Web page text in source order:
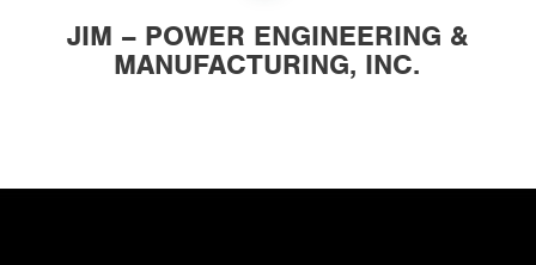
JIM – POWER ENGINEERING &
MANUFACTURING, INC.